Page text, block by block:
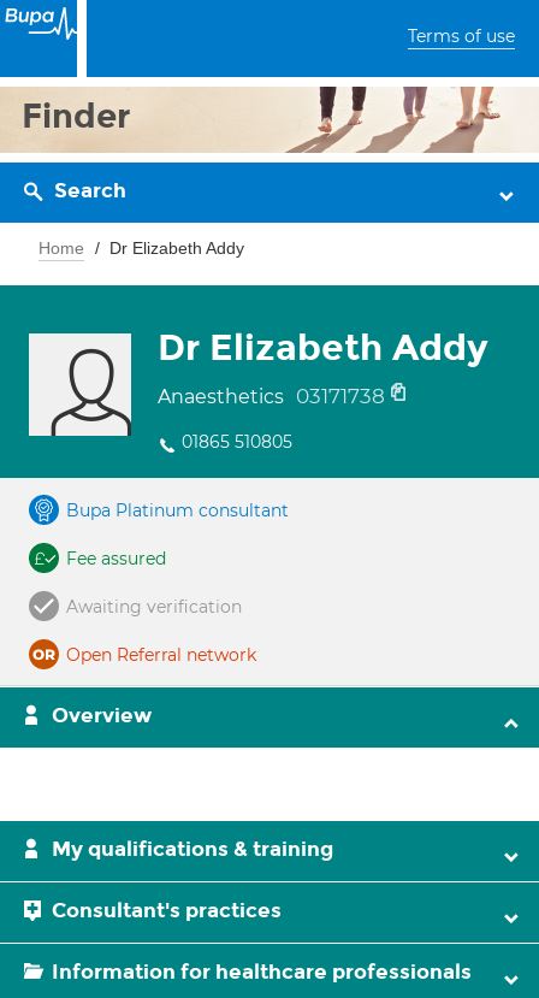
Terms of use
Finder
Search
Home Dr Elizabeth Addy
Dr Elizabeth Addy
Anaesthetics 03171738
01865 510805
Bupa Platinum consultant
Fee assured
Awaiting verification
Open Referral network
Overview
My qualifications & training
Consultant's practices
Information for healthcare professionals